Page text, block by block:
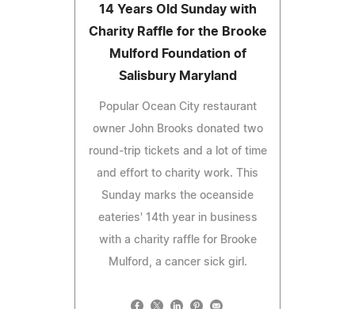
14 Years Old Sunday with
Charity Raffle for the Brooke
Mulford Foundation of
Salisbury Maryland
Popular Ocean City restaurant
owner John Brooks donated two
round-trip tickets and a lot of time
and effort to charity work. This
Sunday marks the oceanside
eateries' 14th year in business
with a charity raffle for Brooke
Mulford, a cancer sick girl.